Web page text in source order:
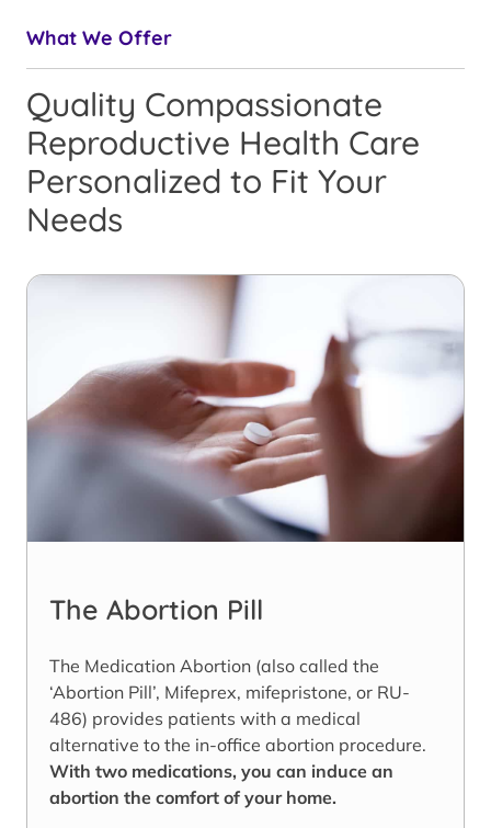
What We Offer
Quality Compassionate
Reproductive Health Care
Personalized to Fit Your
Needs
The Abortion Pill
The Medication Abortion (also called the
‘Abortion Pill’, Mifeprex, mifepristone, or RU-
486) provides patients with a medical
alternative to the in-office abortion procedure.
With two medications, you can induce an
abortion the comfort of your home.